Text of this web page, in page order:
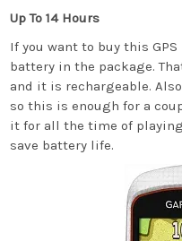
Up To 14 Hours
If you want to buy this
battery in the package.
and it is rechargeable.
so this is enough for a
it for all the time of
save battery life.